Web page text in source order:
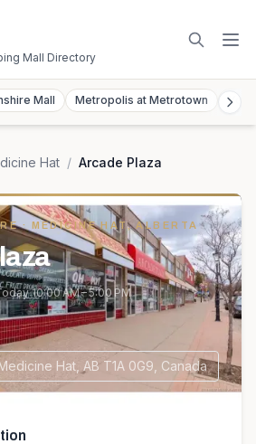
Mall Directory
Mall Metropolis at Metrotown
Hat / Arcade Plaza
· MEDICINE HAT, ALBERTA
10:00 AM – 5:00 PM
Hat, AB T1A 0G9, Canada